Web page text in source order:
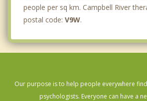
people per sq km. Campbell River
postal code: V9W.
Our purpose is to help people everywhere
psychologists. Everyone can have a